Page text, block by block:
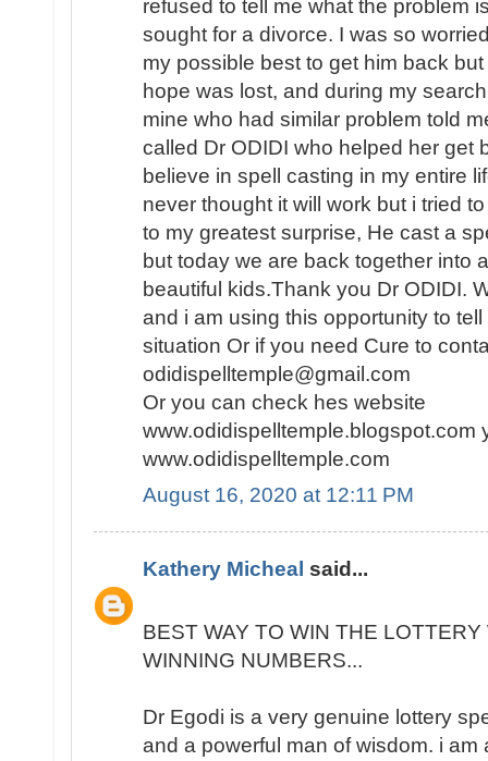
refused to tell me what the problem
sought for a divorce. I was so
my possible best to get him back
hope was lost, and during my
mine who had similar problem told
called Dr ODIDI who helped her get
believe in spell casting in my entire
never thought it will work but i tried
to my greatest surprise, He cast a
but today we are back together into
beautiful kids.Thank you Dr ODIDI.
and i am using this opportunity to
situation Or if you need Cure to
odidispelltemple@gmail.com
Or you can check hes website
www.odidispelltemple.blogspot.com
www.odidispelltemple.com
August 16, 2020 at 12:11 PM
Kathery Micheal said...
BEST WAY TO WIN THE
WINNING NUMBERS...
Dr Egodi is a very genuine lottery
and a powerful man of wisdom. i am